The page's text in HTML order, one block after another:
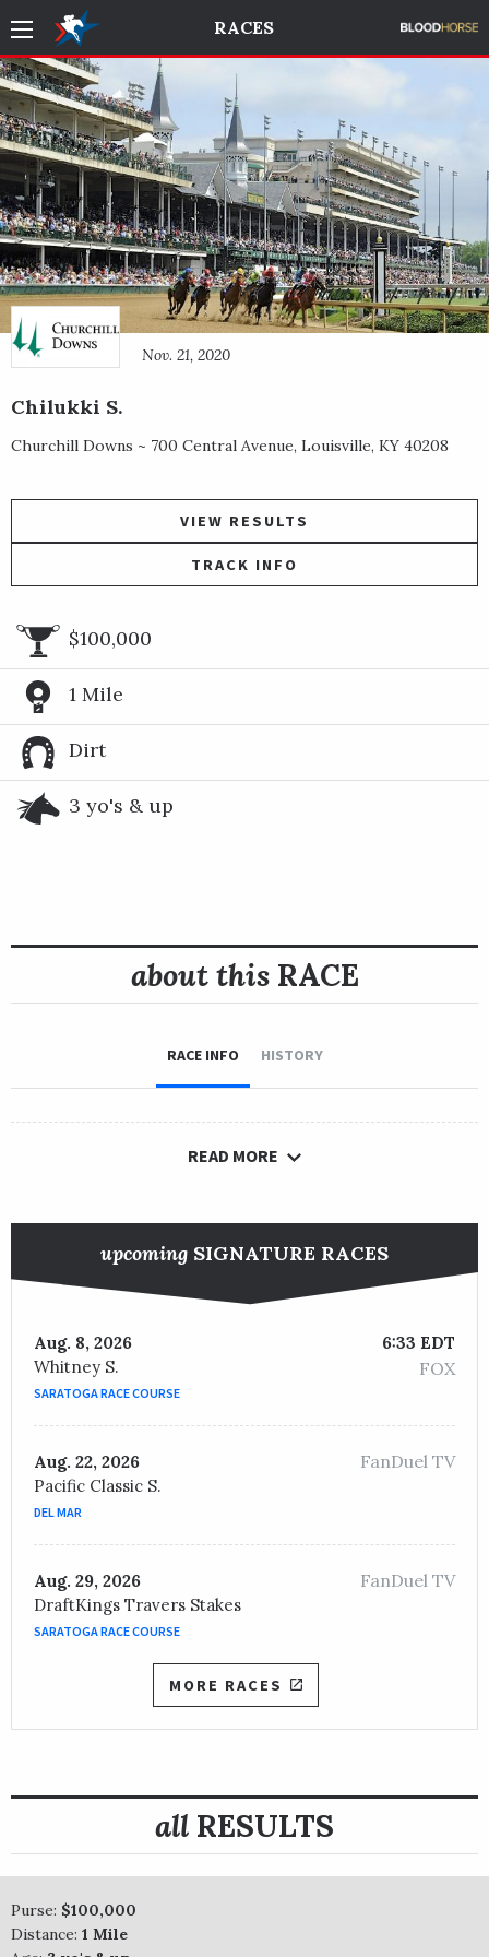
RACES
Nov. 21, 2020
Chilukki S.
Churchill Downs ~ 700 Central Avenue, Louisville, KY 40208
VIEW RESULTS
TRACK INFO
$100,000
1 Mile
Dirt
3 yo's & up
about thisRACE
RACE INFO HISTORY
READ MORE
upcoming SIGNATURE RACES
Aug. 8, 2026
Whitney S.
SARATOGA RACE COURSE
6:33 EDT
FOX
Aug. 22, 2026
Pacific Classic S.
DEL MAR
FanDuel TV
Aug. 29, 2026
DraftKings Travers Stakes
SARATOGA RACE COURSE
FanDuel TV
MORE RACES
all RESULTS
Purse: $100,000
Distance: 1 Mile